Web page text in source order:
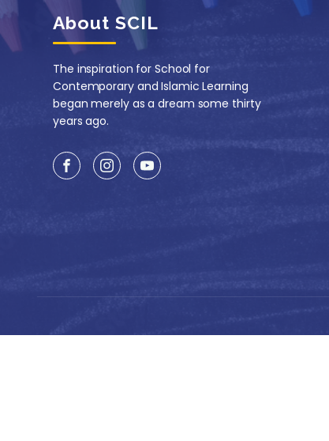
About SCIL
The inspiration for School for
Contemporary and Islamic Learning
began merely as a dream some thirty
years ago.